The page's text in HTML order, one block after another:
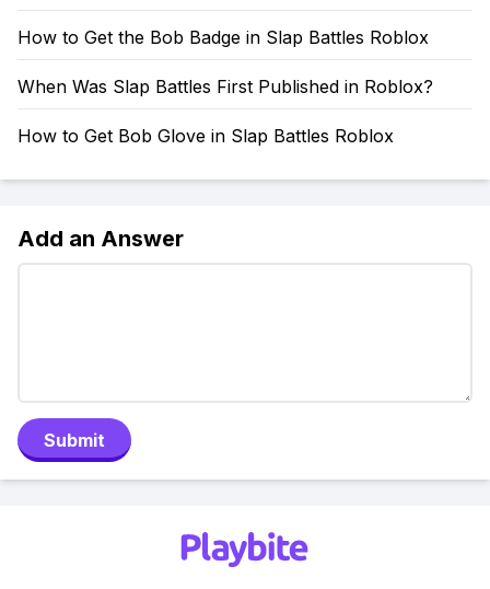
How to Get the Bob Badge in Slap Battles Roblox
When Was Slap Battles First Published in Roblox?
How to Get Bob Glove in Slap Battles Roblox
Add an Answer
Submit